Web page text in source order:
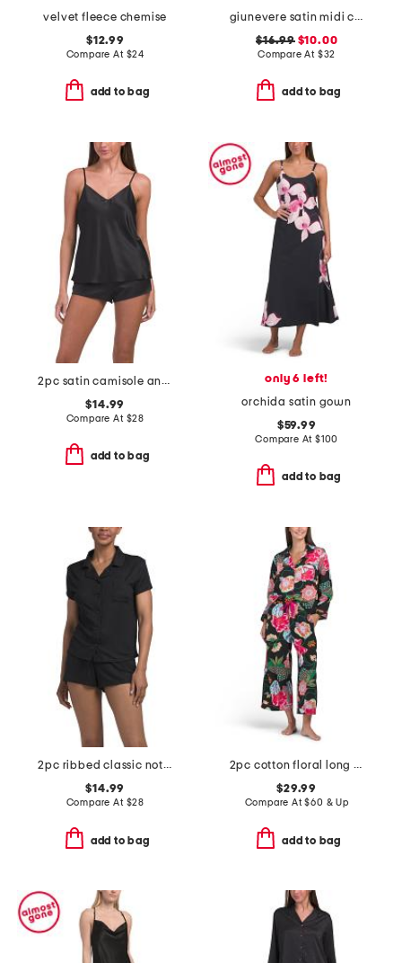
velvet fleece chemise
$12.99
Compare At $24
add to bag
giunevere satin midi chemise
$16.99$10.00
Compare At $32
add to bag
2pc satin camisole and shorts pajama set
$14.99
Compare At $28
add to bag
only 6 left!
orchida satin gown
$59.99
Compare At $100
add to bag
2pc ribbed classic notch collar pajama top and shorts set
$14.99
Compare At $28
add to bag
2pc cotton floral long sleeve notch collar top and pants pajama set
$29.99
Compare At$60 & Up
add to bag